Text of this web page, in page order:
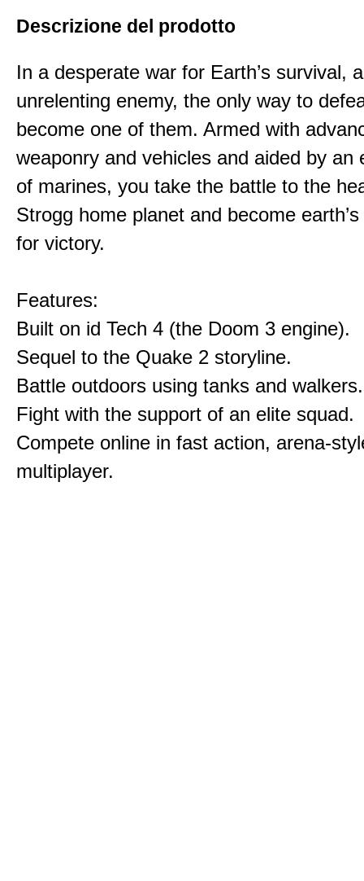
Descrizione del prodotto
In a desperate war for Earth’s survival,
unrelenting enemy, the only way to
become one of them. Armed with
weaponry and vehicles and aided by an
of marines, you take the battle to the
Strogg home planet and become
for victory.
Features:
Built on id Tech 4 (the Doom 3 engine).
Sequel to the Quake 2 storyline.
Battle outdoors using tanks and walkers.
Fight with the support of an elite squad.
Compete online in fast action, arena-
multiplayer.